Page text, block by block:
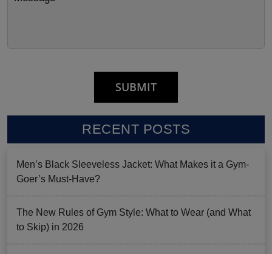
RECENT POSTS
Men’s Black Sleeveless Jacket: What Makes it a Gym-
Goer’s Must-Have?
The New Rules of Gym Style: What to Wear (and What
to Skip) in 2026